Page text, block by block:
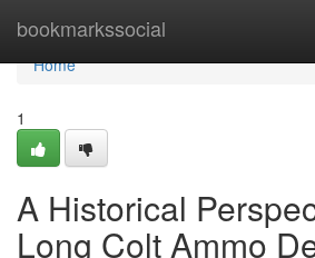
bookmarkssocial
Home
Home
1
A Historical
Long Colt Ammo